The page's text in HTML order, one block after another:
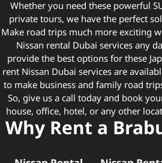
Whether you need these powerful
private tours, we have the perfect
Make road trips much more exciting
Nissan rental Dubai services any
provide the best options for these
rent Nissan Dubai services are
to make business and family road
So, give us a call today and book
house, office, hotel, or any other
Why Rent a